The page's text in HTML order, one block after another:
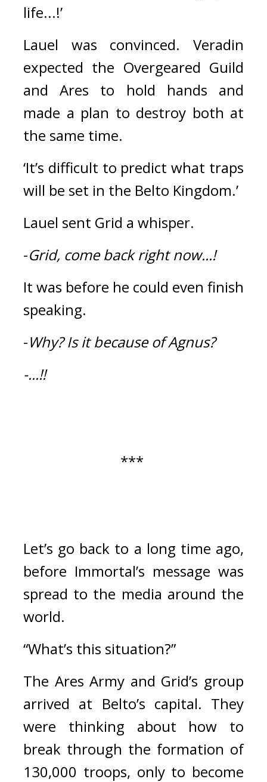
life...!’
Lauel was convinced. Veradin
expected the Overgeared Guild
and Ares to hold hands and
made a plan to destroy both at
the same time.
‘It’s difficult to predict what traps
will be set in the Belto Kingdom.’
Lauel sent Grid a whisper.
-Grid, come back right now...!
It was before he could even finish
speaking.
-Why? Is it because of Agnus?
-...!!
***
Let’s go back to a long time ago,
before Immortal’s message was
spread to the media around the
world.
“What’s this situation?”
The Ares Army and Grid’s group
arrived at Belto’s capital. They
were thinking about how to
break through the formation of
130,000 troops, only to become